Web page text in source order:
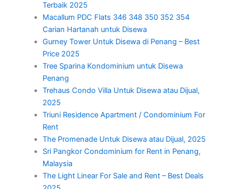
Terbaik 2025
Macallum PDC Flats 346 348 350 352 354
Carian Hartanah untuk Disewa
Gurney Tower Untuk Disewa di Penang – Best
Price 2025
Tree Sparina Kondominium untuk Disewa
Penang
Trehaus Condo Villa Untuk Disewa atau Dijual,
2025
Triuni Residence Apartment / Condominium For
Rent
The Promenade Untuk Disewa atau Dijual, 2025
Sri Pangkor Condominium for Rent in Penang,
Malaysia
The Light Linear For Sale and Rent – Best Deals